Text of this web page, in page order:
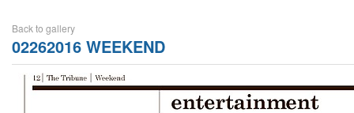
Back to gallery
02262016 WEEKEND